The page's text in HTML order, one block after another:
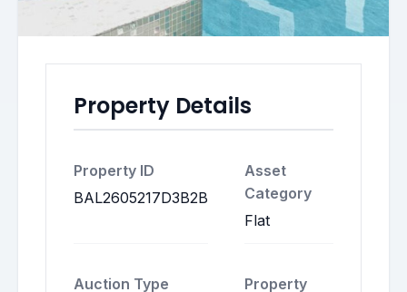
Property Details
Property ID
BAL2605217D3B2B
Asset
Category
Flat
Auction Type
Property